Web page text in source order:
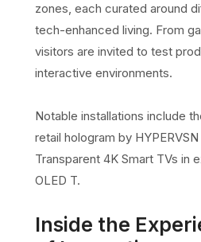
zones, each curated around
tech-enhanced living. From
visitors are invited to test
interactive environments.
Notable installations include
retail hologram by
Transparent 4K Smart TVs in
OLED T.
Inside the